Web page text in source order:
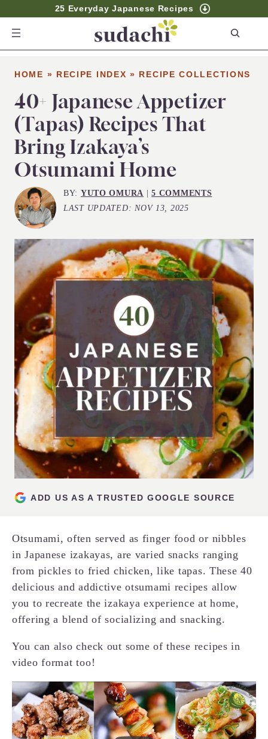
25 Everyday Japanese Recipes
r
h
HOME » RECIPE INDEX » RECIPE COLLECTIONS
40+ Japanese Appetizer
(Tapas) Recipes That
Bring Izakaya’s
Otsumami Home
BY: YUTO OMURA |5 COMMENTS
LAST UPDATED:NOV 13, 2025
ADD US AS A TRUSTED GOOGLE SOURCE
Otsumami, often served as finger food or nibbles
in Japanese izakayas, are varied snacks ranging
from pickles to fried chicken, like tapas. These 40
delicious and addictive otsumami recipes allow
you to recreate the izakaya experience at home,
offering a blend of socializing and snacking.
You can also check out some of these recipes in
video format too!